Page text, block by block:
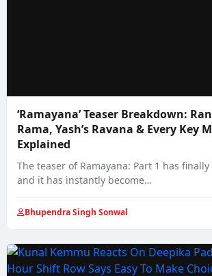
‘Ramayana’ Teaser Breakdown:
Rama, Yash’s Ravana & Every Key
Explained
The teaser of Ramayana: Part 1 has
and it has instantly become…
Bhupendra Singh Sonwal